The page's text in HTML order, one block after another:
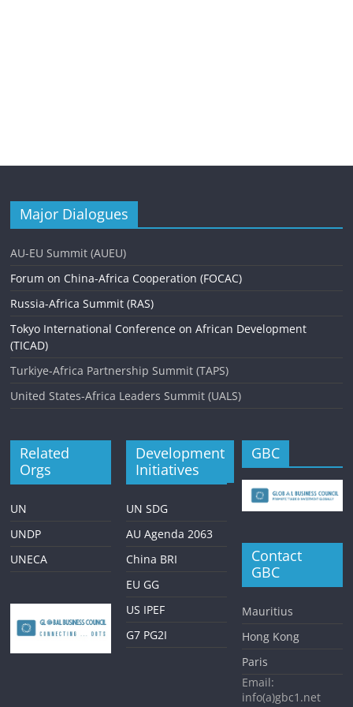
Major Dialogues
AU-EU Summit (AUEU)
Forum on China-Africa Cooperation (FOCAC)
Russia-Africa Summit (RAS)
Tokyo International Conference on African Development
(TICAD)
Turkiye-Africa Partnership Summit (TAPS)
United States-Africa Leaders Summit (UALS)
Related
Orgs
UN
UNDP
UNECA
Development
Initiatives
UN SDG
AU Agenda 2063
China BRI
EU GG
US IPEF
G7 PG2I
GBC
Contact
GBC
Mauritius
Hong Kong
Paris
Email:
info(a)gbc1.net